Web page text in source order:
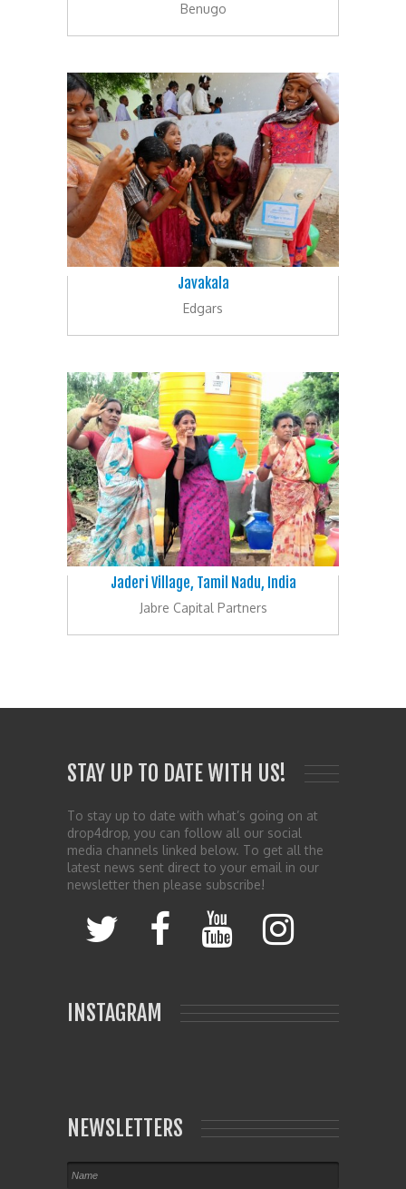
Benugo
Javakala
Edgars
Jaderi Village, Tamil Nadu, India
Jabre Capital Partners
STAY UP TO DATE WITH US!
To stay up to date with what’s going on at
drop4drop, you can follow all our social
media channels linked below. To get all the
latest news sent direct to your email in our
newsletter then please subscribe!
INSTAGRAM
NEWSLETTERS